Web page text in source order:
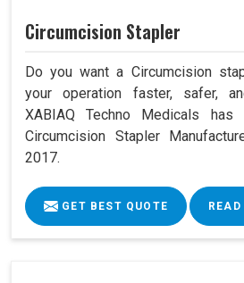
Circumcision Stapler
Do you want a Circumcision
your operation faster, safer,
XABIAQ Techno Medicals
Circumcision Stapler
2017.
GET BEST QUOTE READ